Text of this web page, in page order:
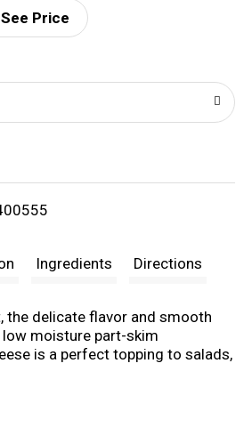
d
i
t
Price
Ingredients Directions
the delicate flavor and smooth
moisture part-skim
is a perfect topping to salads,